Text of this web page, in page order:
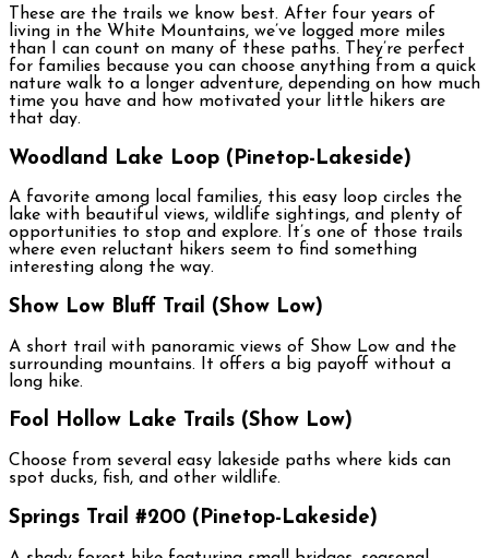
These are the trails we know best. After four years of
living in the White Mountains, we’ve logged more miles
than I can count on many of these paths. They’re perfect
for families because you can choose anything from a quick
nature walk to a longer adventure, depending on how much
time you have and how motivated your little hikers are
that day.
Woodland Lake Loop (Pinetop-Lakeside)
A favorite among local families, this easy loop circles the
lake with beautiful views, wildlife sightings, and plenty of
opportunities to stop and explore. It’s one of those trails
where even reluctant hikers seem to find something
interesting along the way.
Show Low Bluff Trail (Show Low)
A short trail with panoramic views of Show Low and the
surrounding mountains. It offers a big payoff without a
long hike.
Fool Hollow Lake Trails (Show Low)
Choose from several easy lakeside paths where kids can
spot ducks, fish, and other wildlife.
Springs Trail #200 (Pinetop-Lakeside)